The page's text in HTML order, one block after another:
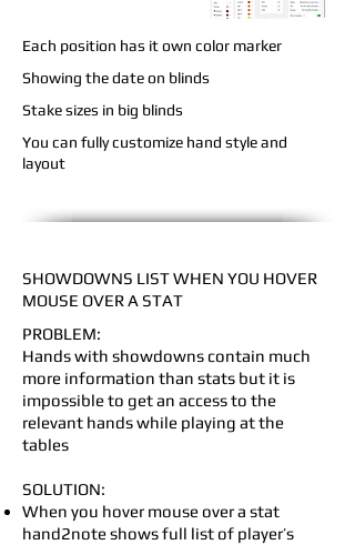
Each position has it own color marker
Showing the date on blinds
Stake sizes in big blinds
You can fully customize hand style and
layout
SHOWDOWNS LIST WHEN YOU HOVER
MOUSE OVER A STAT
PROBLEM:
Hands with showdowns contain much
more information than stats but it is
impossible to get an access to the
relevant hands while playing at the
tables
SOLUTION:
When you hover mouse over a stat
hand2note shows full list of player’s